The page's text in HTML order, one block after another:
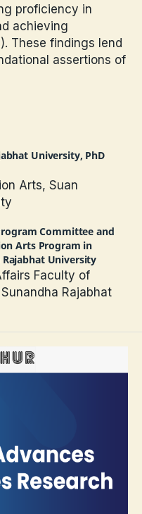
proficiency in
achieving
These findings lend
assertions of
University, PhD
Arts, Suan
Committee and
Arts Program in
University
Faculty of
Rajabhat